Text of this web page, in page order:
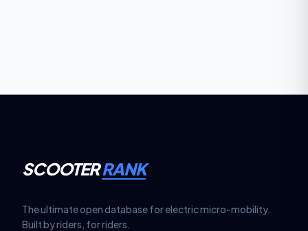
SCOOTERRANK
The ultimate open database for electric micro-mobility.
Built by riders, for riders.